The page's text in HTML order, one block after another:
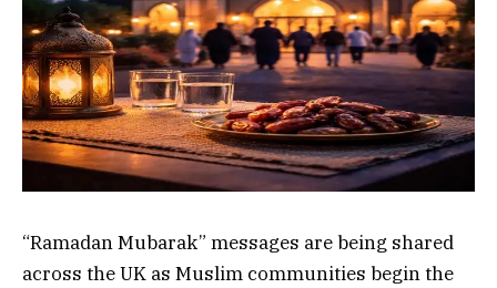
“Ramadan Mubarak” messages are being shared
across the UK as Muslim communities begin the